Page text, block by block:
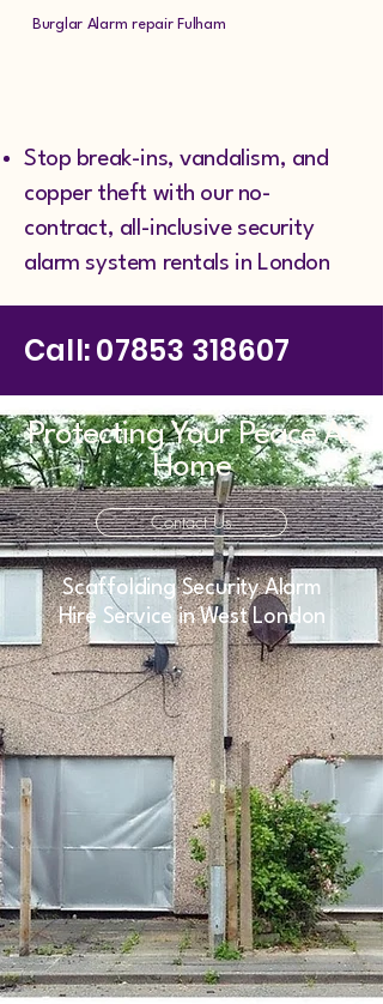
Burglar Alarm repair Fulham
Stop break-ins, vandalism, and
copper theft with our no-
contract, all-inclusive security
alarm system rentals in London
Call:07853 318607
Protecting Your Peace At
Home
Contact Us
Scaffolding Security Alarm
Hire Service in West London